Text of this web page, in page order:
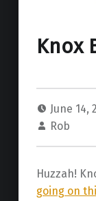
Knox
June 14,
Rob
Huzzah!
going on